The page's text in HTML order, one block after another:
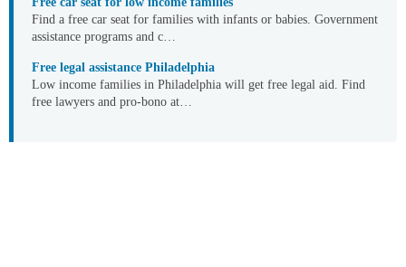
Find a free car seat for families with infants or babies. Government
assistance programs and c…
Free legal assistance Philadelphia
Low income families in Philadelphia will get free legal aid. Find
free lawyers and pro-bono at…